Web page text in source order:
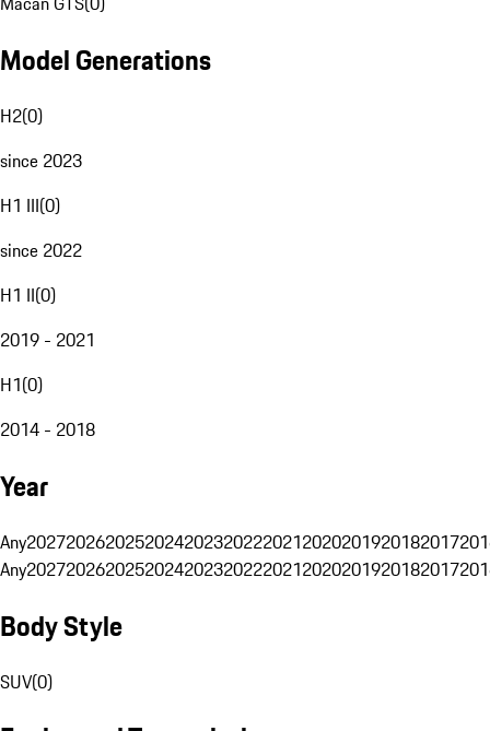
Model Generations
H2(0)
since 2023
H1 III(0)
since 2022
H1 II(0)
2019 - 2021
H1(0)
2014 - 2018
Year
Any20272026202520242023202220212020201920182017
Any20272026202520242023202220212020201920182017
Body Style
SUV(0)